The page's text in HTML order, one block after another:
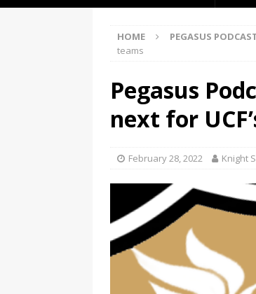
HOME PEGASUS
teams
Pegasus
next for
February 28, 2022 Knight